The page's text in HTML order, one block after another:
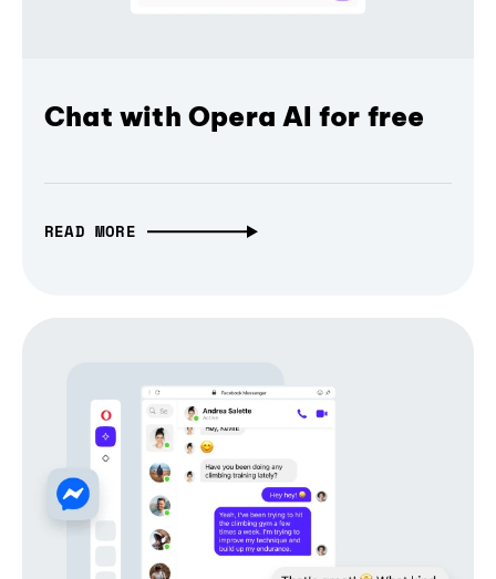
Chat with Opera AI for free
READ MORE